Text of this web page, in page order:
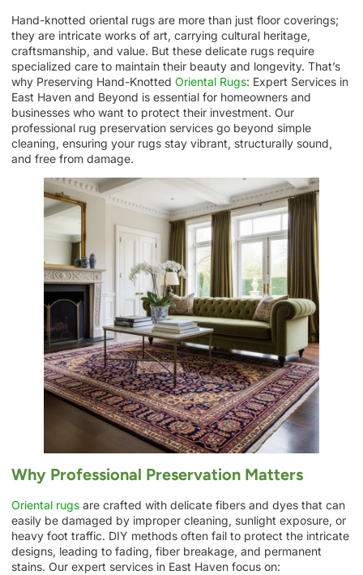
Hand-knotted oriental rugs are more than just floor coverings;
they are intricate works of art, carrying cultural heritage,
craftsmanship, and value. But these delicate rugs require
specialized care to maintain their beauty and longevity. That’s
why Preserving Hand-Knotted Oriental Rugs: Expert Services in
East Haven and Beyond is essential for homeowners and
businesses who want to protect their investment. Our
professional rug preservation services go beyond simple
cleaning, ensuring your rugs stay vibrant, structurally sound,
and free from damage.
Why Professional Preservation Matters
Oriental rugs are crafted with delicate fibers and dyes that can
easily be damaged by improper cleaning, sunlight exposure, or
heavy foot traffic. DIY methods often fail to protect the intricate
designs, leading to fading, fiber breakage, and permanent
stains. Our expert services in East Haven focus on: